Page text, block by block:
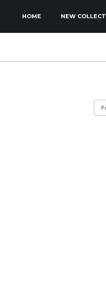
MAIN MENU
HOME NEW